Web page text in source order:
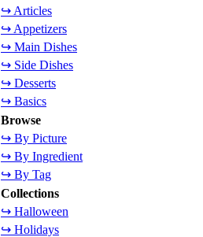
↪ Articles
↪ Appetizers
↪ Main Dishes
↪ Side Dishes
↪ Desserts
↪ Basics
Browse
↪ By Picture
↪ By Ingredient
↪ By Tag
Collections
↪ Halloween
↪ Holidays